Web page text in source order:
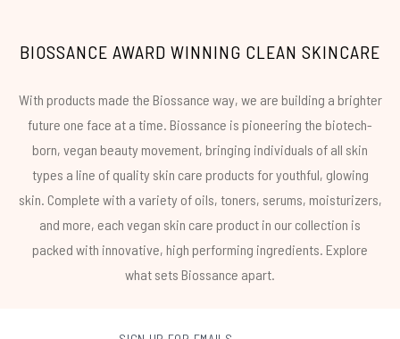
BIOSSANCE AWARD WINNING CLEAN SKINCARE
With products made the Biossance way, we are building a brighter
future one face at a time. Biossance is pioneering the biotech-
born, vegan beauty movement, bringing individuals of all skin
types a line of quality skin care products for youthful, glowing
skin. Complete with a variety of oils, toners, serums, moisturizers,
and more, each vegan skin care product in our collection is
packed with innovative, high performing ingredients. Explore
what sets Biossance apart.